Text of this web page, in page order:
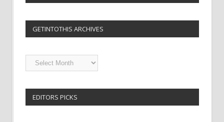
GETINTOTHIS ARCHIVES
Getintothis
EDITORS PICKS